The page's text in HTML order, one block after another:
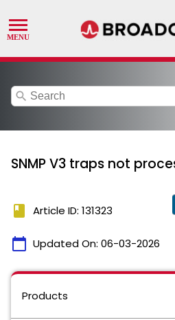
search
SNMP V3 traps not
book Article ID: 131323
calendar_today Updated On: 06-03-2026
Products